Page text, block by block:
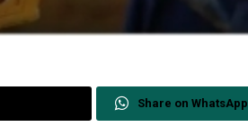
Share on WhatsApp